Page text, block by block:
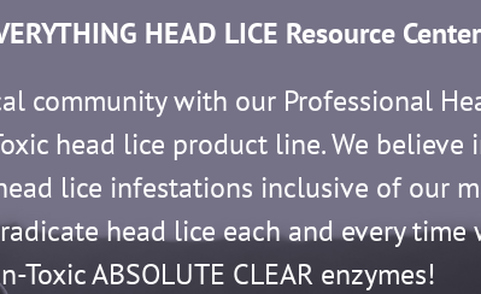
HEAD LICE Resource Center
community with our Professional
head lice product line. We believe
lice infestations inclusive of our
head lice each and every time
Toxic ABSOLUTE CLEAR enzymes!